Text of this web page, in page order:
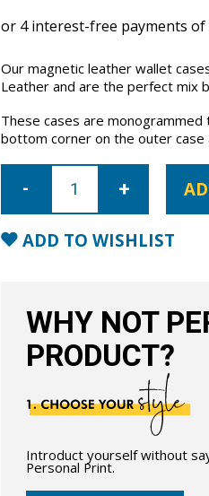
Our magnetic leather wallet
Leather and are the perfect mix
These cases are
bottom corner on the outer case
iPhone
Leather
Case-
Blue
quantity
ADD TO WISHLIST
WHY NOT
PRODUCT?
Introduct yourself without
Personal Print.